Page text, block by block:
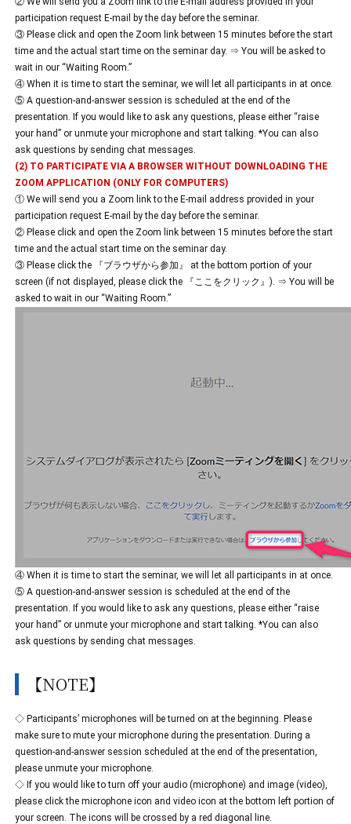
participation request E-mail by the day before the seminar.
③ Please click and open the Zoom link between 15 minutes before the start
time and the actual start time on the seminar day. ⇒ You will be asked to
wait in our “Waiting Room.”
④ When it is time to start the seminar, we will let all participants in at once.
⑤ A question-and-answer session is scheduled at the end of the
presentation. If you would like to ask any questions, please either “raise
your hand” or unmute your microphone and start talking. *You can also
ask questions by sending chat messages.
(2) TO PARTICIPATE VIA A BROWSER WITHOUT DOWNLOADING THE
ZOOM APPLICATION (ONLY FOR COMPUTERS)
① We will send you a Zoom link to the E-mail address provided in your
participation request E-mail by the day before the seminar.
② Please click and open the Zoom link between 15 minutes before the start
time and the actual start time on the seminar day.
③ Please click the 『ブラウザから参加』 at the bottom portion of your
screen (if not displayed, please click the 『ここをクリック』). ⇒ You will be
asked to wait in our “Waiting Room.”
④ When it is time to start the seminar, we will let all participants in at once.
⑤ A question-and-answer session is scheduled at the end of the
presentation. If you would like to ask any questions, please either “raise
your hand” or unmute your microphone and start talking. *You can also
ask questions by sending chat messages.
【NOTE】
◇ Participants’ microphones will be turned on at the beginning. Please
make sure to mute your microphone during the presentation. During a
question-and-answer session scheduled at the end of the presentation,
please unmute your microphone.
◇ If you would like to turn off your audio (microphone) and image (video),
please click the microphone icon and video icon at the bottom left portion of
your screen. The icons will be crossed by a red diagonal line.